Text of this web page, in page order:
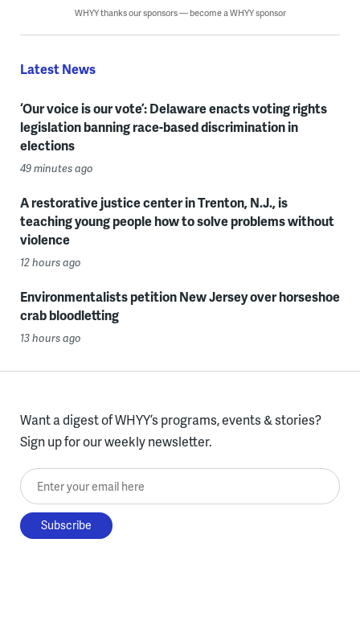
WHYY thanks our sponsors — become a WHYY sponsor
Latest News
‘Our voice is our vote’: Delaware enacts voting rights
legislation banning race-based discrimination in
elections
49 minutes ago
A restorative justice center in Trenton, N.J., is
teaching young people how to solve problems without
violence
12 hours ago
Environmentalists petition New Jersey over horseshoe
crab bloodletting
13 hours ago
Want a digest of WHYY’s programs, events & stories?
Sign up for our weekly newsletter.
Enter your email here